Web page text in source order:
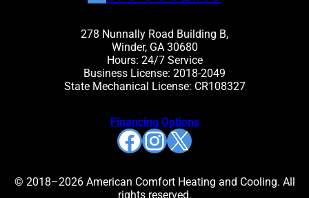
278 Nunnally Road Building B,
Winder, GA 30680
Hours: 24/7 Service
Business License: 2018-2049
State Mechanical License: CR108327
Financing Options
Facebook InstagramX
© 2018–2026 American Comfort Heating and Cooling. All
rights reserved.